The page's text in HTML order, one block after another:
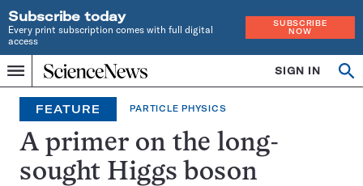
Subscribe today
Every print subscription comes with full digital
access
SUBSCRIBE
NOW
Menu
Home
INDEPENDENT
JOURNALISM
SINCE
1921
SIGN IN
FEATURE PARTICLE PHYSICS
A primer on the long-
sought Higgs boson